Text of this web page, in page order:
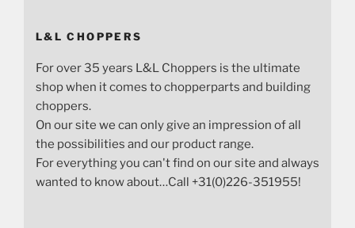
L&L CHOPPERS
For over 35 years L&L Choppers is the ultimate
shop when it comes to chopperparts and building
choppers.
On our site we can only give an impression of all
the possibilities and our product range.
For everything you can't find on our site and always
wanted to know about…Call +31(0)226-351955!